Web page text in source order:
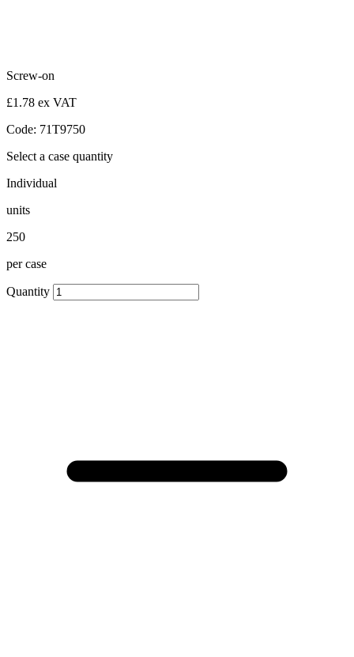
Screw-on
£1.78 ex VAT
Code: 71T9750
Select a case quantity
Individual
units
250
per case
Quantity